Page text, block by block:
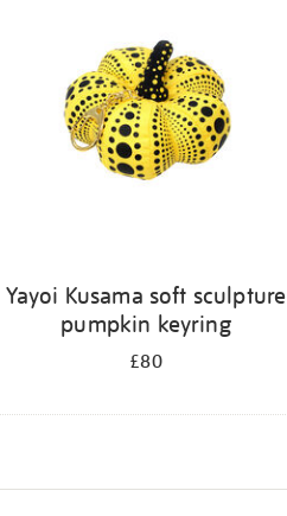
Yayoi Kusama soft sculpture
pumpkin keyring
£80